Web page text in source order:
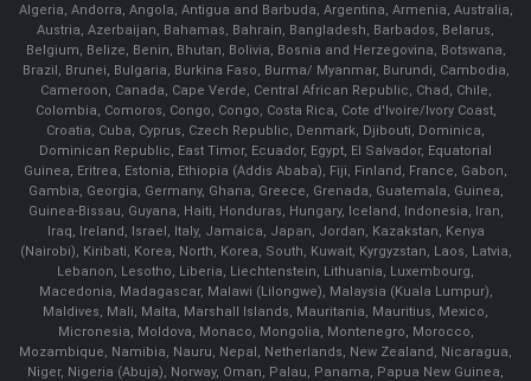
Algeria, Andorra, Angola, Antigua and Barbuda, Argentina, Armenia, Australia,
Austria, Azerbaijan, Bahamas, Bahrain, Bangladesh, Barbados, Belarus,
Belgium, Belize, Benin, Bhutan, Bolivia, Bosnia and Herzegovina, Botswana,
Brazil, Brunei, Bulgaria, Burkina Faso, Burma/ Myanmar, Burundi, Cambodia,
Cameroon, Canada, Cape Verde, Central African Republic, Chad, Chile,
Colombia, Comoros, Congo, Congo, Costa Rica, Cote d'Ivoire/Ivory Coast,
Croatia, Cuba, Cyprus, Czech Republic, Denmark, Djibouti, Dominica,
Dominican Republic, East Timor, Ecuador, Egypt, El Salvador, Equatorial
Guinea, Eritrea, Estonia, Ethiopia (Addis Ababa), Fiji, Finland, France, Gabon,
Gambia, Georgia, Germany, Ghana, Greece, Grenada, Guatemala, Guinea,
Guinea-Bissau, Guyana, Haiti, Honduras, Hungary, Iceland, Indonesia, Iran,
Iraq, Ireland, Israel, Italy, Jamaica, Japan, Jordan, Kazakstan, Kenya
(Nairobi), Kiribati, Korea, North, Korea, South, Kuwait, Kyrgyzstan, Laos, Latvia,
Lebanon, Lesotho, Liberia, Liechtenstein, Lithuania, Luxembourg,
Macedonia, Madagascar, Malawi (Lilongwe), Malaysia (Kuala Lumpur),
Maldives, Mali, Malta, Marshall Islands, Mauritania, Mauritius, Mexico,
Micronesia, Moldova, Monaco, Mongolia, Montenegro, Morocco,
Mozambique, Namibia, Nauru, Nepal, Netherlands, New Zealand, Nicaragua,
Niger, Nigeria (Abuja), Norway, Oman, Palau, Panama, Papua New Guinea,